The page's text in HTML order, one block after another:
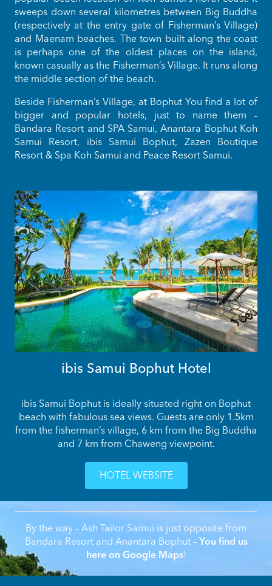
sweeps down several kilometres between Big Buddha
(respectively at the entry gate of Fisherman’s Village)
and Maenam beaches. The town built along the coast
is perhaps one of the oldest places on the island,
known casually as the Fisherman’s Village. It runs along
the middle section of the beach.
Beside Fisherman’s Village, at Bophut You find a lot of
bigger and popular hotels, just to name them –
Bandara Resort and SPA Samui, Anantara Bophut Koh
Samui Resort, ibis Samui Bophut, Zazen Boutique
Resort & Spa Koh Samui and Peace Resort Samui.
ibis Samui Bophut Hotel
ibis Samui Bophut is ideally situated right on Bophut
beach with fabulous sea views. Guests are only 1.5km
from the fisherman’s village, 6 km from the Big Buddha
and 7 km from Chaweng viewpoint.
HOTEL WEBSITE
By the way – Ash Tailor Samui is just opposite from
Bandara Resort and Anantara Bophut – You find us
here on Google Maps!